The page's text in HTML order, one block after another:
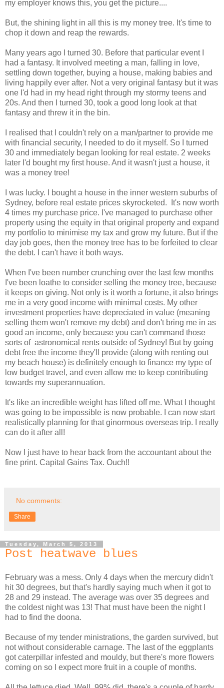
my employer knows this, you get the picture....
But, the shining light in all this is my money tree. It's time to
chop it down and reap the rewards.
Many years ago I turned 30. Before that particular event I
had a fantasy. It involved meeting a man, falling in love,
settling down together, buying a house, making babies and
living happily ever after. Not a very original fantasy but it was
one I'd had in my head right through my stormy teens and
20s. And then I turned 30, took a good long look at that
fantasy and threw it in the bin.
I realised that I couldn't rely on a man/partner to provide me
with financial security, I needed to do it myself. So I turned
30 and immediately began looking for real estate. 2 weeks
later I'd bought my first house. And it wasn't just a house, it
was a money tree!
I was lucky. I bought a house in the inner western suburbs of
Sydney, before real estate prices skyrocketed. It's now worth
4 times my purchase price. I've managed to purchase other
property using the equity in that original property and expand
my portfolio to minimise my tax and grow my future. But if the
day job goes, then the money tree has to be forfeited to clear
the debt. I can't have it both ways.
When I've been number crunching over the last few months
I've been loathe to consider selling the money tree, because
it keeps on giving. Not only is it worth a fortune, it also brings
me in a very good income with minimal costs. My other
investment properties have depreciated in value (meaning
selling them won't remove my debt) and don't bring me in as
good an income, only because you can't command those
sorts of astronomical rents outside of Sydney! But by going
debt free the income they'll provide (along with renting out
my beach house) is definitely enough to finance my type of
low budget travel, and even allow me to keep contributing
towards my superannuation.
It's like an incredible weight has lifted off me. What I thought
was going to be impossible is now probable. I can now start
realistically planning for that ginormous overseas trip. I really
can do it after all!
Now I just have to hear back from the accountant about the
fine print. Capital Gains Tax. Ouch!!
No comments:
Share
Tuesday, March 5, 2013
Post heatwave blues
February was a mess. Only 4 days when the mercury didn't
hit 30 degrees, but that's hardly saying much when it got to
28 and 29 instead. The average was over 35 degrees and
the coldest night was 13! That must have been the night I
had to find the doona.
Because of my tender ministrations, the garden survived, but
not without considerable carnage. The last of the eggplants
got caterpillar infested and mouldy, but there's more flowers
coming on so I expect more fruit in a couple of months.